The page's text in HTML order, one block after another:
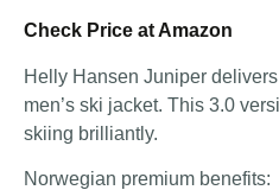
Check Price at Amazon
Helly Hansen Juniper
men’s ski jacket. This 3.0
skiing brilliantly.
Norwegian premium benefits: